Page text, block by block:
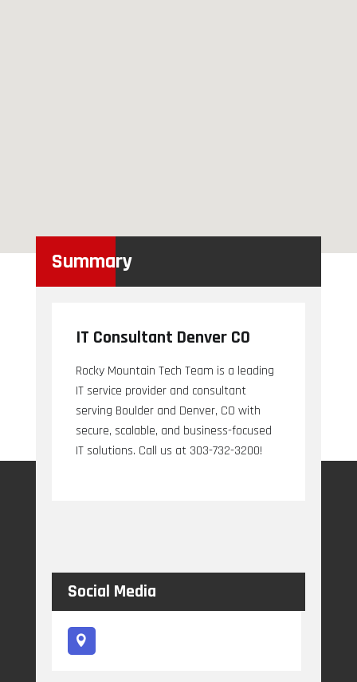
Summary
IT Consultant Denver CO
Rocky Mountain Tech Team is a leading
IT service provider and consultant
serving Boulder and Denver, CO with
secure, scalable, and business-focused
IT solutions. Call us at 303-732-3200!
Social Media